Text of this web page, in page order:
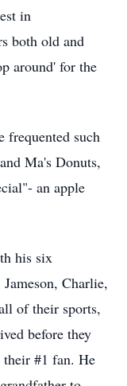
in
both old and
around' for the
frequented such
Ma's Donuts,
an apple
his six
Charlie,
of their sports,
before they
their #1 fan. He